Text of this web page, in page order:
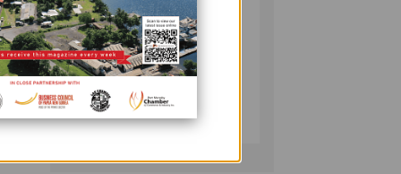
3 FOUNDATION
HELPS LIGHT UP
KAKONDO
COMMUNITY
July 12, 2026